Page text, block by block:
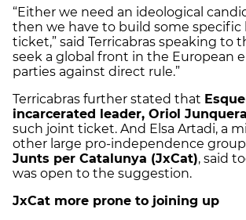
“Either we need an ideological
then we have to build some specific
ticket,” said Terricabras speaking to
seek a global front in the European
parties against direct rule.”
Terricabras further stated that
incarcerated leader, Oriol
such joint ticket. And Elsa Artadi, a
other large pro-independence
Junts per Catalunya (JxCat), said
was open to the suggestion.
JxCat more prone to joining up